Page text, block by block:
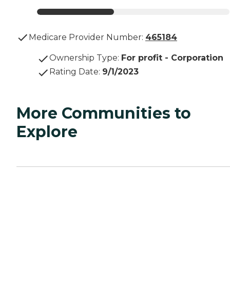
Medicare Provider Number: 465184
Ownership Type: For profit - Corporation
Rating Date: 9/1/2023
More Communities to
Explore